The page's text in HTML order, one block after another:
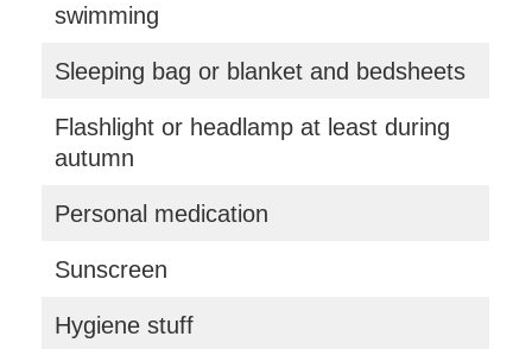
swimming
Sleeping bag or blanket and bedsheets
Flashlight or headlamp at least during
autumn
Personal medication
Sunscreen
Hygiene stuff